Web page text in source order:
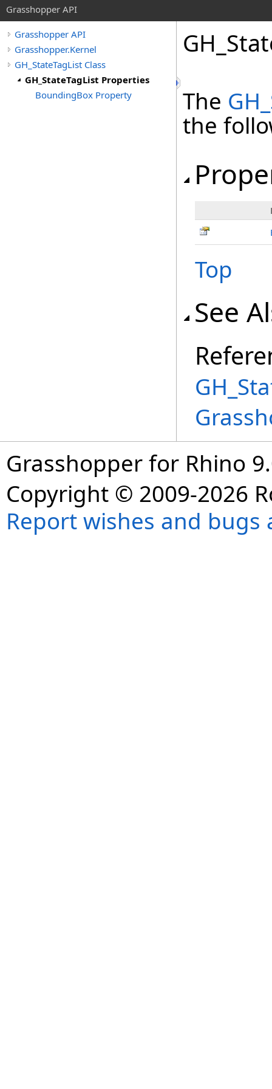
Grasshopper API
Grasshopper API
Grasshopper.Kernel
GH_StateTagList Class
GH_StateTagList Properties
BoundingBox Property
The
the
Top
See
Grasshopper for Rhino
Copyright © 2009-2026
Report wishes and